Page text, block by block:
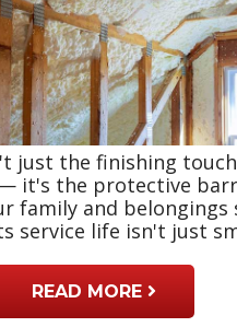
just the finishing
it's the protective
family and belongings
service life isn't just
READ MORE